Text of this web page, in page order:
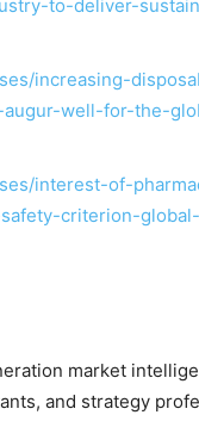
to-deliver-
increasing-
well-for-the-
interest-of-
criterion-
market
and strategy